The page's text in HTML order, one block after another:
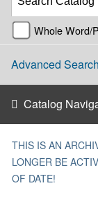
Whole Word/
Advanced Search
Catalog
THIS IS AN
LONGER BE
OF DATE!